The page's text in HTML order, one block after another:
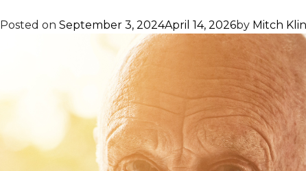
Posted on September 3, 2024April 14, 2026by Mitch